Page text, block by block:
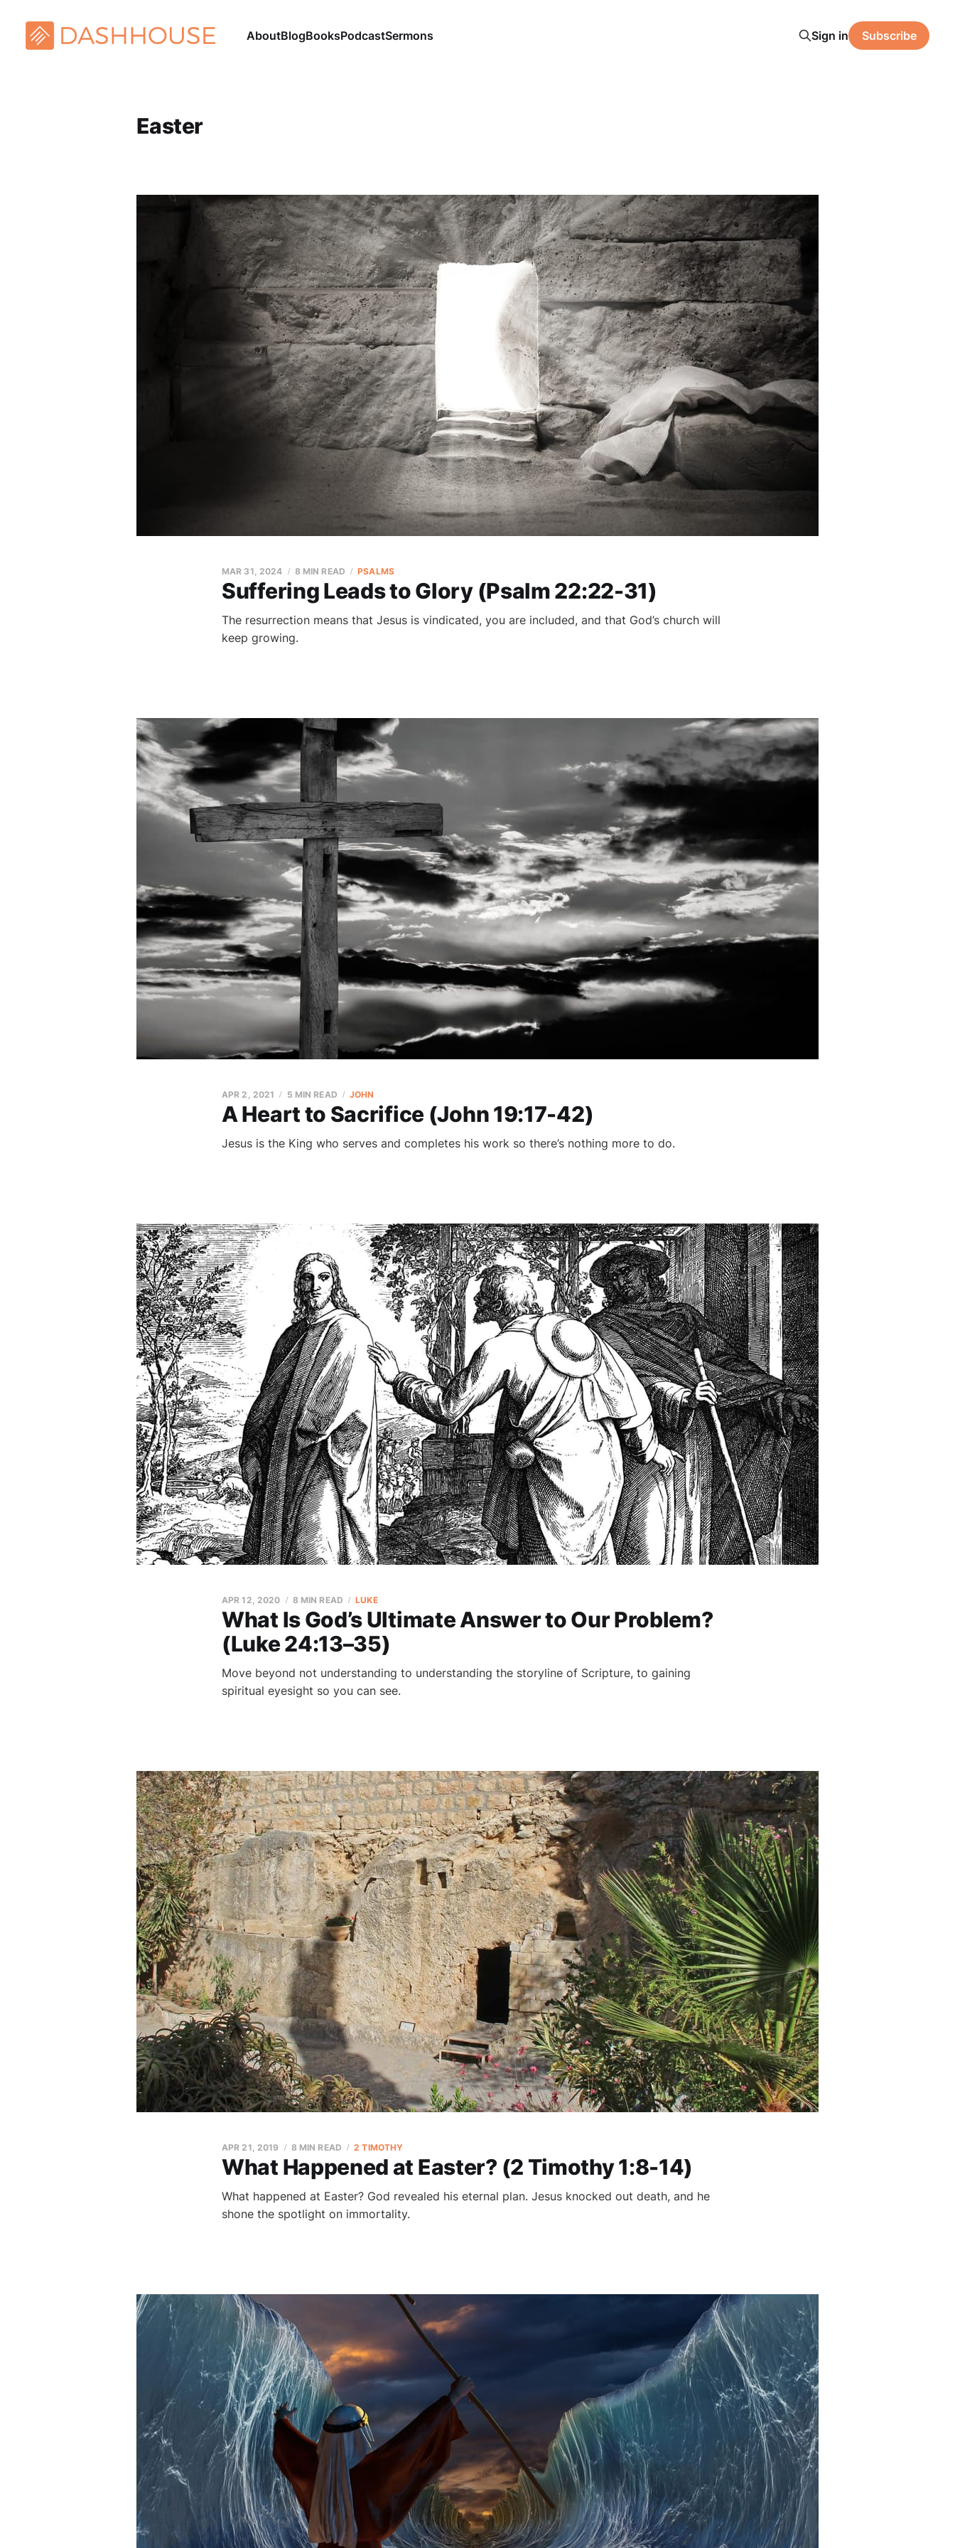
AboutBlogBooksPodcastSermons Sign in Subscribe
Easter
Suffering Leads to Glory (Psalm 22:22-31)
MAR 31, 2024 8 MIN READ PSALMS
The resurrection means that Jesus is vindicated, you are included, and that God’s church will
keep growing.
A Heart to Sacrifice (John 19:17-42)
APR 2, 2021 5 MIN READ JOHN
Jesus is the King who serves and completes his work so there’s nothing more to do.
What Is God’s Ultimate Answer to Our Problem?
(Luke 24:13–35)
APR 12, 2020 8 MIN READ LUKE
Move beyond not understanding to understanding the storyline of Scripture, to gaining
spiritual eyesight so you can see.
What Happened at Easter? (2 Timothy 1:8-14)
APR 21, 2019 8 MIN READ 2 TIMOTHY
What happened at Easter? God revealed his eternal plan. Jesus knocked out death, and he
shone the spotlight on immortality.